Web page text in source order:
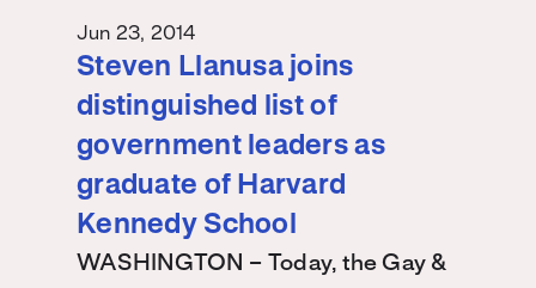
Jun 23, 2014
Steven Llanusa joins
distinguished list of
government leaders as
graduate of Harvard
Kennedy School
WASHINGTON – Today, the Gay &